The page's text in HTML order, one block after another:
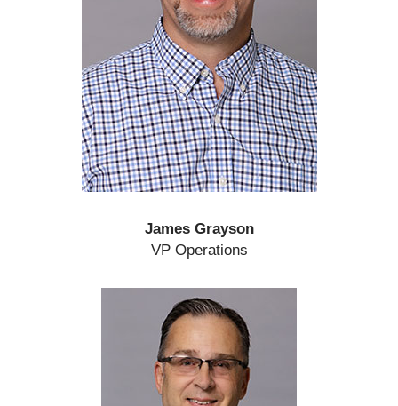
James Grayson
VP Operations